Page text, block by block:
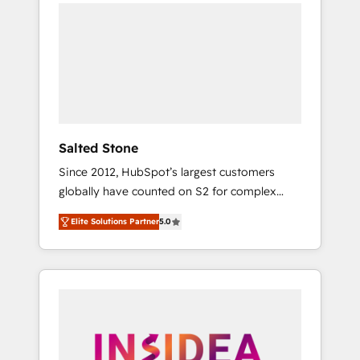
Salted Stone
Since 2012, HubSpot’s largest customers
globally have counted on S2 for complex
migrations, change management, systems
integration, and creative solutions that
deliver measurable impact and transform
brand experiences As one of the few full-
globally regionalized HubSpot websites,
Elite Solutions Partner5.0